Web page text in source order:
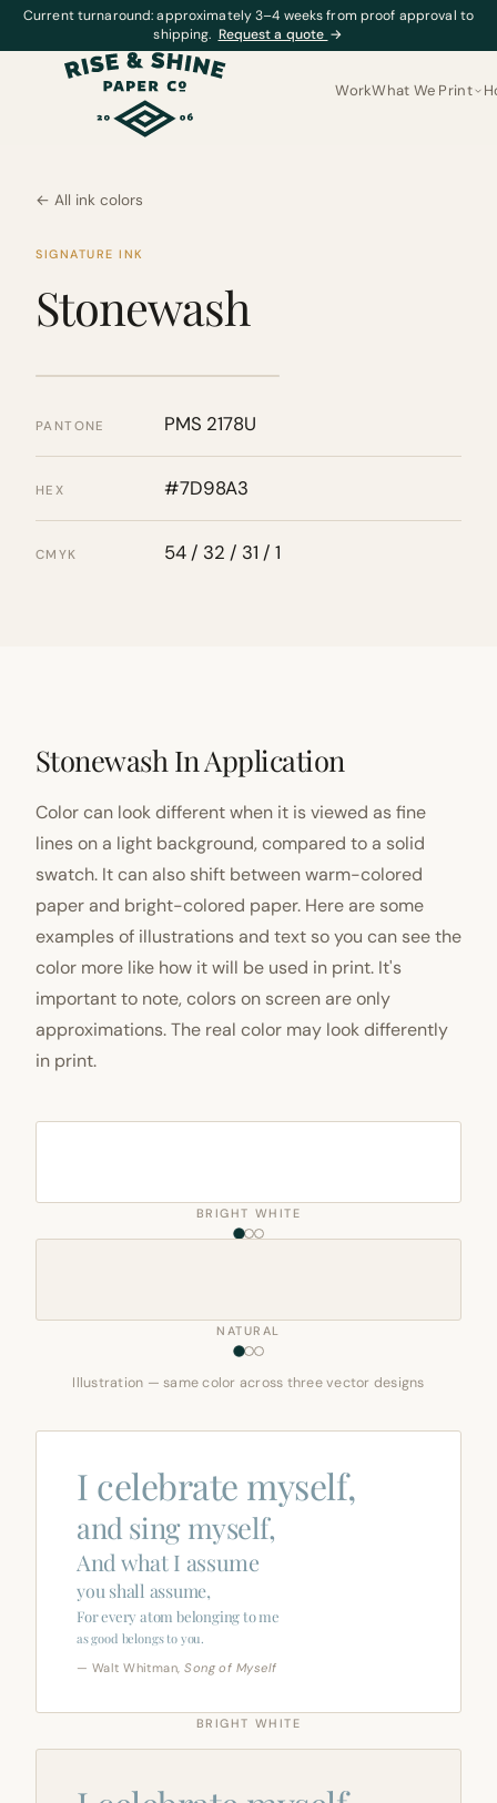
Current turnaround: approximately 3–4 weeks from proof approval to
shipping. Request a quote →
WorkWhat We Print
← All ink colors
SIGNATURE INK
Stonewash
PANTONE PMS 2178U
HEX #7D98A3
CMYK 54 / 32 / 31 / 1
Stonewash In Application
Color can look different when it is viewed as fine
lines on a light background, compared to a solid
swatch. It can also shift between warm-colored
paper and bright-colored paper. Here are some
examples of illustrations and text so you can see the
color more like how it will be used in print. It's
important to note, colors on screen are only
approximations. The real color may look differently
in print.
BRIGHT WHITE
NATURAL
Illustration — same color across three vector designs
I celebrate myself,
and sing myself,
And what I assume
you shall assume,
For every atom belonging to me
as good belongs to you.
— Walt Whitman,Song of Myself
BRIGHT WHITE